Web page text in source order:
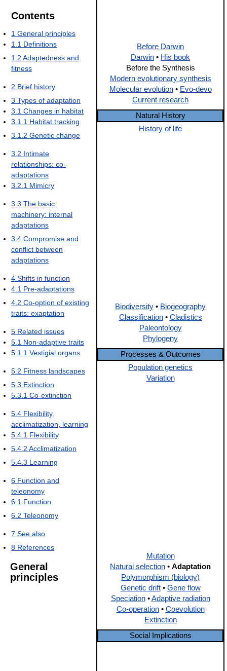
Before Darwin
Darwin • His book
Before the Synthesis
Modern evolutionary synthesis
Molecular evolution• Evo-devo
Current research
Natural History
History of life
Biodiversity • Biogeography
Classification• Cladistics
Paleontology
Phylogeny
Processes & Outcomes
Population genetics
Variation
Mutation
Natural selection • Adaptation
Polymorphism (biology)
Genetic drift• Gene flow
Speciation•Adaptive radiation
Co-operation• Coevolution
Extinction
Social Implications
Contents
1 General principles
1.1 Definitions
1.2 Adaptedness and
fitness
2 Brief history
3 Types of adaptation
3.1 Changes in habitat
3.1.1 Habitat tracking
3.1.2 Genetic change
3.2 Intimate
relationships: co-
adaptations
3.2.1 Mimicry
3.3 The basic
machinery: internal
adaptations
3.4 Compromise and
conflict between
adaptations
4 Shifts in function
4.1 Pre-adaptations
4.2 Co-option of existing
traits: exaptation
5 Related issues
5.1 Non-adaptive traits
5.1.1 Vestigial organs
5.2 Fitness landscapes
5.3 Extinction
5.3.1 Co-extinction
5.4 Flexibility,
acclimatization, learning
5.4.1 Flexibility
5.4.2 Acclimatization
5.4.3 Learning
6 Function and
teleonomy
6.1 Function
6.2 Teleonomy
7 See also
8 References
General
principles